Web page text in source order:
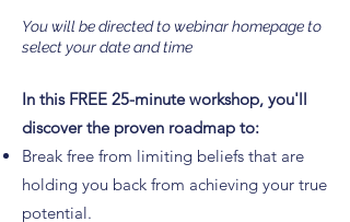
You will be directed to webinar homepage to
select your date and time
In this FREE 25-minute workshop, you'll
discover the proven roadmap to:
Break free from limiting beliefs that are
holding you back from achieving your true
potential.